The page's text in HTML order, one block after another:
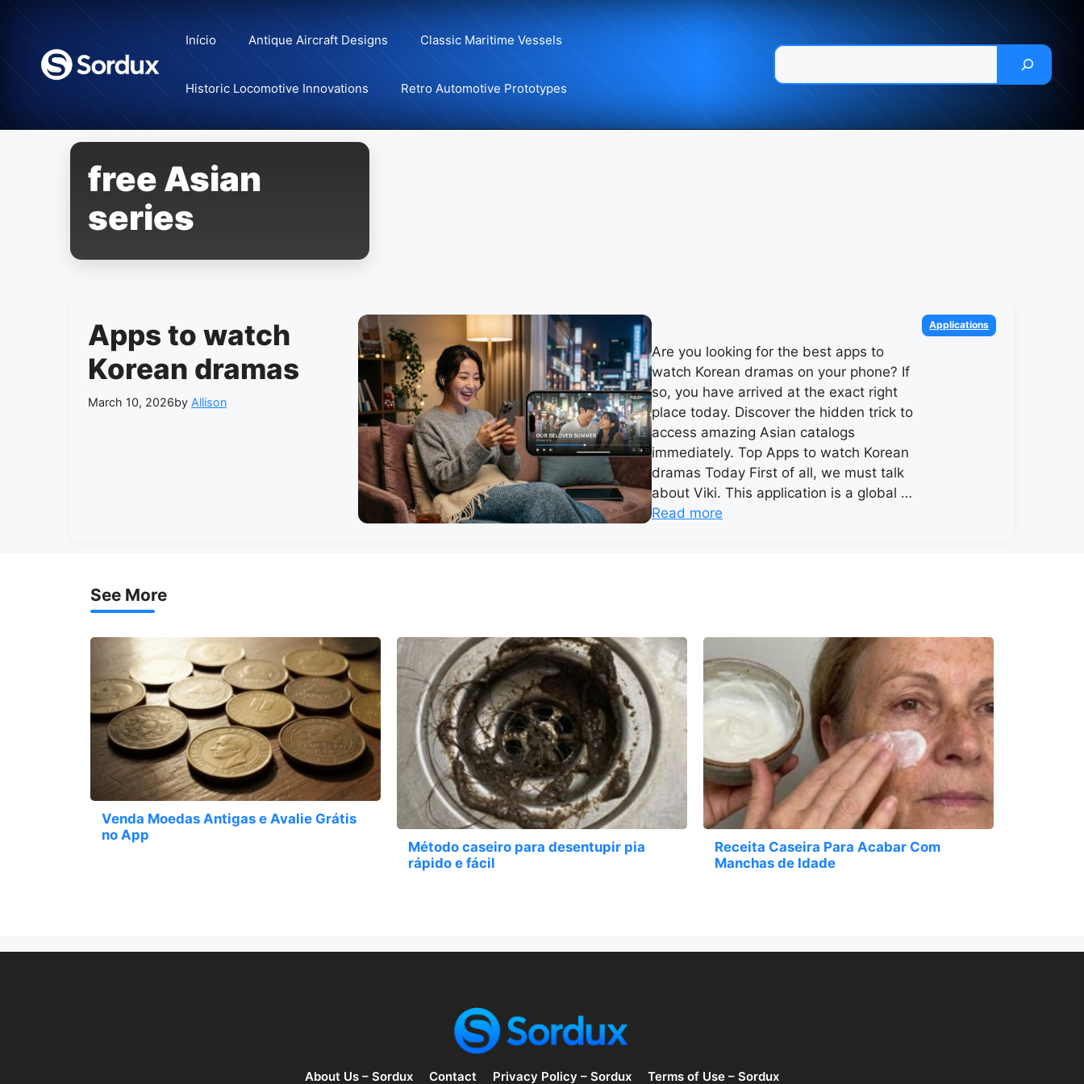
content
Início Antique Aircraft Designs Classic Maritime Vessels
Historic Locomotive Innovations Retro Automotive Prototypes
free Asian
series
Apps to watch
Korean dramas
March 10, 2026by Allison
Are you looking for the best apps to
watch Korean dramas on your phone? If
so, you have arrived at the exact right
place today. Discover the hidden trick to
access amazing Asian catalogs
immediately. Top Apps to watch Korean
dramas Today First of all, we must talk
about Viki. This application is a global …
Read more
Categories
Applications
See More
Venda Moedas Antigas e Avalie Grátis
no App
Método caseiro para desentupir pia
rápido e fácil
Receita Caseira Para Acabar Com
Manchas de Idade
About Us – Sordux Contact Privacy Policy – Sordux Terms of Use – Sordux